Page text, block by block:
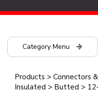
Category Menu
Products > Connectors
Insulated > Butted >